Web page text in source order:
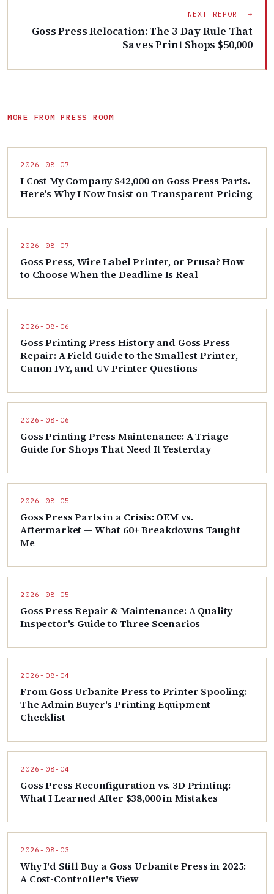
NEXT REPORT →
Goss Press Relocation: The 3-Day Rule That
Saves Print Shops $50,000
MORE FROM PRESS ROOM
2026-08-07
I Cost My Company $42,000 on Goss Press Parts.
Here's Why I Now Insist on Transparent Pricing
2026-08-07
Goss Press, Wire Label Printer, or Prusa? How
to Choose When the Deadline Is Real
2026-08-06
Goss Printing Press History and Goss Press
Repair: A Field Guide to the Smallest Printer,
Canon IVY, and UV Printer Questions
2026-08-06
Goss Printing Press Maintenance: A Triage
Guide for Shops That Need It Yesterday
2026-08-05
Goss Press Parts in a Crisis: OEM vs.
Aftermarket — What 60+ Breakdowns Taught
Me
2026-08-05
Goss Press Repair & Maintenance: A Quality
Inspector's Guide to Three Scenarios
2026-08-04
From Goss Urbanite Press to Printer Spooling:
The Admin Buyer's Printing Equipment
Checklist
2026-08-04
Goss Press Reconfiguration vs. 3D Printing:
What I Learned After $38,000 in Mistakes
2026-08-03
Why I'd Still Buy a Goss Urbanite Press in 2025:
A Cost-Controller's View